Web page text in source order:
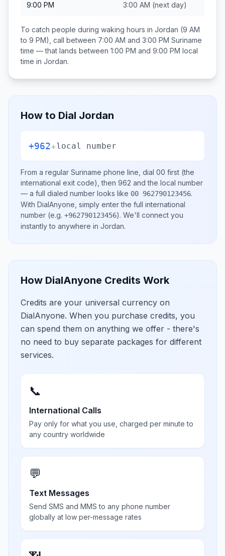
9:00 PM 3:00 AM (next day)
To catch people during waking hours in Jordan (9 AM
to 9 PM), call between 7:00 AM and 3:00 PM Suriname
time — that lands between 1:00 PM and 9:00 PM local
time in Jordan.
How to Dial Jordan
+962+local number
From a regular Suriname phone line, dial 00 first (the
international exit code), then 962 and the local number
— a full dialed number looks like 00 962790123456.
With DialAnyone, simply enter the full international
number (e.g. +962790123456). We'll connect you
instantly to anywhere in Jordan.
How DialAnyone Credits Work
Credits are your universal currency on
DialAnyone. When you purchase credits, you
can spend them on anything we offer - there's
no need to buy separate packages for different
services.
📞
International Calls
Pay only for what you use, charged per minute to
any country worldwide
💬
Text Messages
Send SMS and MMS to any phone number
globally at low per-message rates